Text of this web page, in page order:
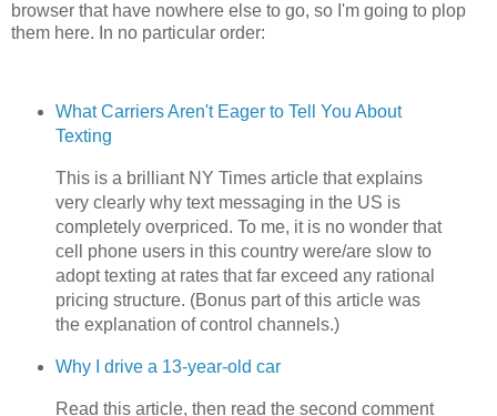
browser that have nowhere else to go, so I'm going to plop
them here. In no particular order:
What Carriers Aren't Eager to Tell You About
Texting
This is a brilliant NY Times article that explains
very clearly why text messaging in the US is
completely overpriced. To me, it is no wonder that
cell phone users in this country were/are slow to
adopt texting at rates that far exceed any rational
pricing structure. (Bonus part of this article was
the explanation of control channels.)
Why I drive a 13-year-old car
Read this article, then read the second comment